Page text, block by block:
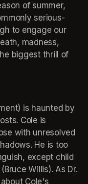
of summer,
serious-
to engage our
madness,
biggest thrill of
is haunted by
Cole is
with unresolved
He is too
except child
Willis). As Dr.
Cole's